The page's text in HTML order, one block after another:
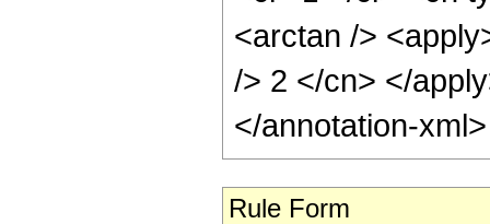
<arctan />
/> 2 </cn> </
</annotation-
Rule Form